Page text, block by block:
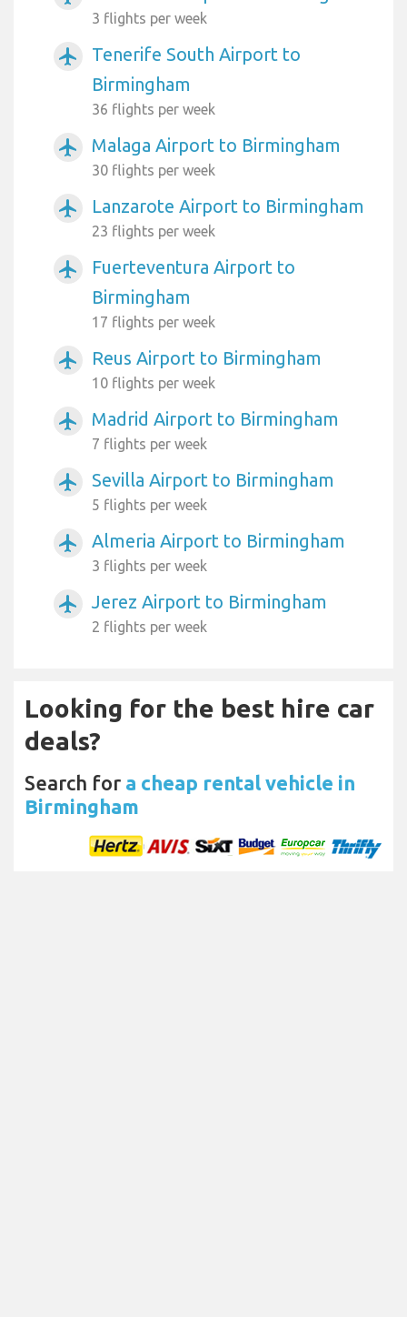
3 flights per week
airplanemode_active
Tenerife South Airport to
Birmingham
36 flights per week
airplanemode_active Malaga Airport to Birmingham
30 flights per week
airplanemode_active Lanzarote Airport to Birmingham
23 flights per week
airplanemode_active
Fuerteventura Airport to
Birmingham
17 flights per week
airplanemode_active Reus Airport to Birmingham
10 flights per week
airplanemode_active Madrid Airport to Birmingham
7 flights per week
airplanemode_active Sevilla Airport to Birmingham
5 flights per week
airplanemode_active Almeria Airport to Birmingham
3 flights per week
airplanemode_active Jerez Airport to Birmingham
2 flights per week
Looking for the best hire car
deals?
Search for a cheap rental vehicle in
Birmingham